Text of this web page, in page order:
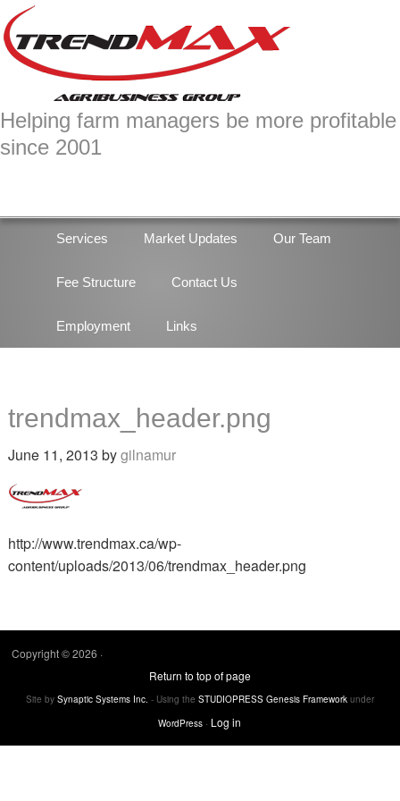
Skip
to
primary
navigation
Skip
to
main
content
Helping farm managers be more profitable
since 2001
Services Market Updates Our Team
Fee Structure Contact Us
Employment Links
trendmax_header.png
June 11, 2013 bygilnamur
http://www.trendmax.ca/wp-
content/uploads/2013/06/trendmax_header.png
Copyright © 2026 ·
Return to top of page
Site by Synaptic Systems Inc. - Using the STUDIOPRESS Genesis Frameworkunder
WordPress · Log in